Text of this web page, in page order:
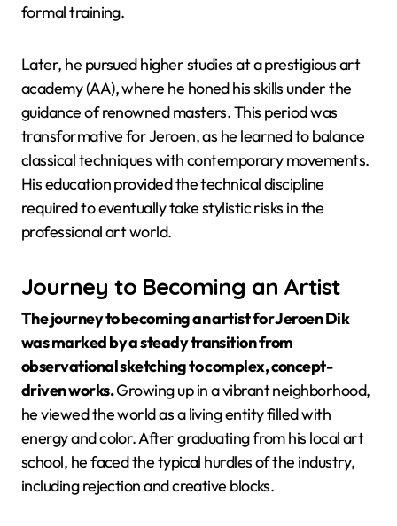
formal training.
Later, he pursued higher studies at a prestigious art
academy (AA), where he honed his skills under the
guidance of renowned masters. This period was
transformative for Jeroen, as he learned to balance
classical techniques with contemporary movements.
His education provided the technical discipline
required to eventually take stylistic risks in the
professional art world.
Journey to Becoming an Artist
The journey to becoming an artist for Jeroen Dik
was marked by a steady transition from
observational sketching to complex, concept-
driven works.Growing up in a vibrant neighborhood,
he viewed the world as a living entity filled with
energy and color. After graduating from his local art
school, he faced the typical hurdles of the industry,
including rejection and creative blocks.